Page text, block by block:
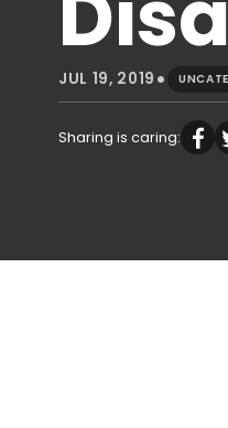
JUL 19, 2019 •
Sharing is caring: